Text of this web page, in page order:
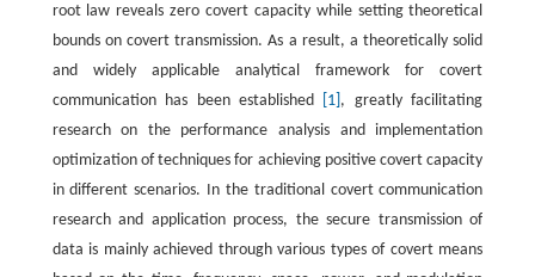
root law reveals zero covert capacity while setting theoretical
bounds on covert transmission. As a result, a theoretically solid
and widely applicable analytical framework for covert
communication has been established
[1] , greatly facilitating
research on the performance analysis and implementation
optimization of techniques for achieving positive covert capacity
in different scenarios. In the traditional covert communication
research and application process, the secure transmission of
data is mainly achieved through various types of covert means